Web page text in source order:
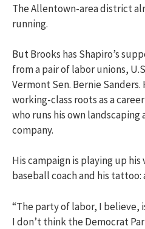
The Allentown-area district
running.
But Brooks has Shapiro’s
from a pair of labor unions,
Vermont Sen. Bernie Sanders.
working-class roots as a
who runs his own
company.
His campaign is playing up
baseball coach and his
“The party of labor, I believe,
I don’t think the Democrat